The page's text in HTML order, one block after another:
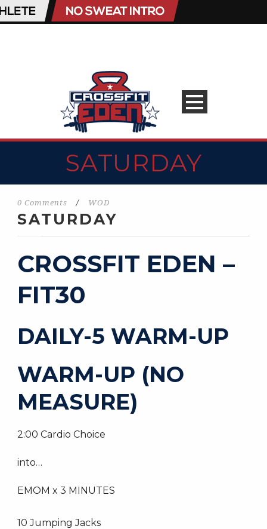
SATURDAY
0 Comments / WOD
SATURDAY
CROSSFIT EDEN –
FIT30
DAILY-5 WARM-UP
WARM-UP (NO
MEASURE)
2:00 Cardio Choice
into…
EMOM x 3 MINUTES
10 Jumping Jacks